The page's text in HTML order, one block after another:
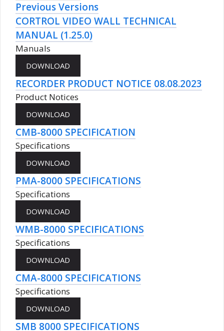
Previous Versions
CORTROL VIDEO WALL TECHNICAL
MANUAL (1.25.0)
Manuals
RECORDER PRODUCT NOTICE 08.08.2023
Product Notices
CMB-8000 SPECIFICATION
Specifications
PMA-8000 SPECIFICATIONS
Specifications
WMB-8000 SPECIFICATIONS
Specifications
CMA-8000 SPECIFICATIONS
Specifications
SMB 8000 SPECIFICATIONS